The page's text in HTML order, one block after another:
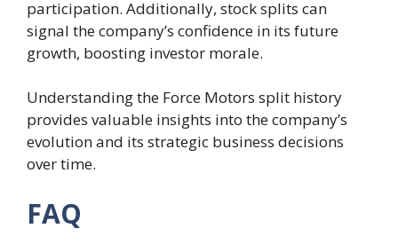
participation. Additionally, stock splits can
signal the company’s confidence in its future
growth, boosting investor morale.
Understanding the Force Motors split history
provides valuable insights into the company’s
evolution and its strategic business decisions
over time.
FAQ